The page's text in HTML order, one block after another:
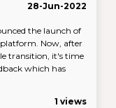
28-Jun-2022
the launch of
platform. Now, after
transition, it's time
which has
1 views